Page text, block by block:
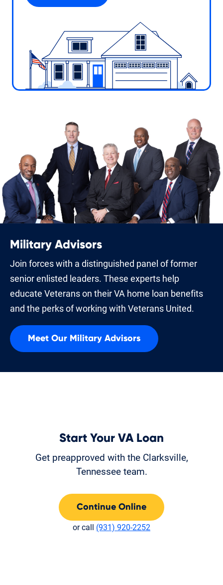
Military Advisors
Join forces with a distinguished panel of former
senior enlisted leaders. These experts help
educate Veterans on their VA home loan benefits
and the perks of working with Veterans United.
Meet Our Military Advisors
Start Your VA Loan
Get preapproved with the Clarksville,
Tennessee team.
Continue Online
or call (931) 920-2252